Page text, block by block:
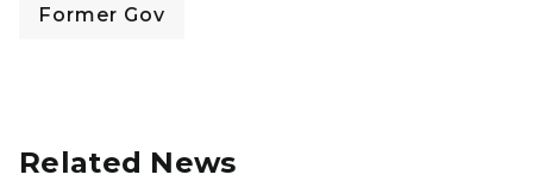
Former Gov
Related News